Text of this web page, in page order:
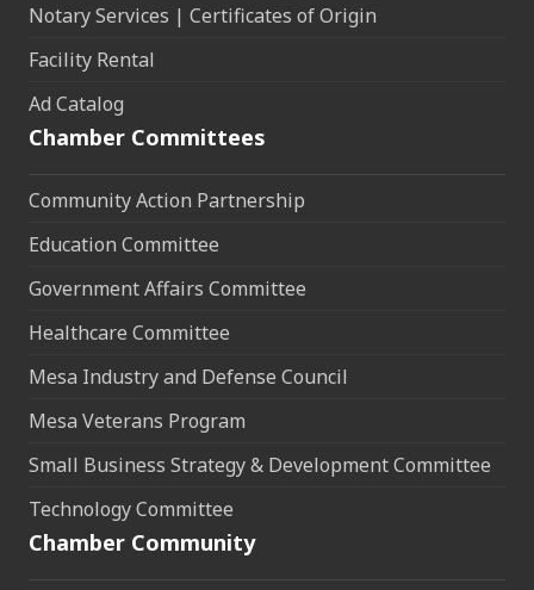
Notary Services | Certificates of Origin
Facility Rental
Ad Catalog
Chamber Committees
Community Action Partnership
Education Committee
Government Affairs Committee
Healthcare Committee
Mesa Industry and Defense Council
Mesa Veterans Program
Small Business Strategy & Development Committee
Technology Committee
Chamber Community